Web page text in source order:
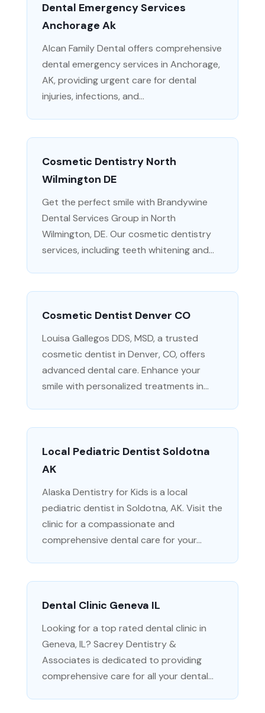
Dental Emergency Services
Anchorage Ak
Alcan Family Dental offers comprehensive
dental emergency services in Anchorage,
AK, providing urgent care for dental
injuries, infections, and...
Cosmetic Dentistry North
Wilmington DE
Get the perfect smile with Brandywine
Dental Services Group in North
Wilmington, DE. Our cosmetic dentistry
services, including teeth whitening and...
Cosmetic Dentist Denver CO
Louisa Gallegos DDS, MSD, a trusted
cosmetic dentist in Denver, CO, offers
advanced dental care. Enhance your
smile with personalized treatments in...
Local Pediatric Dentist Soldotna
AK
Alaska Dentistry for Kids is a local
pediatric dentist in Soldotna, AK. Visit the
clinic for a compassionate and
comprehensive dental care for your...
Dental Clinic Geneva IL
Looking for a top rated dental clinic in
Geneva, IL? Sacrey Dentistry &
Associates is dedicated to providing
comprehensive care for all your dental...